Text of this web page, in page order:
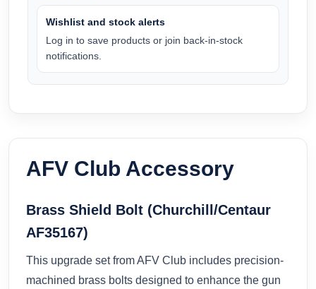
Wishlist and stock alerts
Log in to save products or join back-in-stock
notifications.
AFV Club Accessory
Brass Shield Bolt (Churchill/Centaur
AF35167)
This upgrade set from AFV Club includes precision-
machined brass bolts designed to enhance the gun